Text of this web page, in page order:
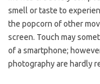
smell or taste to
the popcorn of other
screen. Touch may
of a smartphone;
photography are hardly